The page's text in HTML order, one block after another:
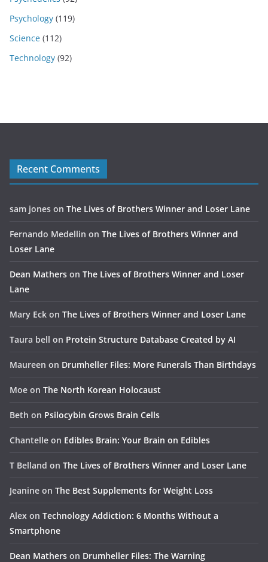
Psychology (119)
Science (112)
Technology (92)
Recent Comments
sam jones on The Lives of Brothers Winner and Loser Lane
Fernando Medellin on The Lives of Brothers Winner and
Loser Lane
Dean Mathers on The Lives of Brothers Winner and Loser
Lane
Mary Eck on The Lives of Brothers Winner and Loser Lane
Taura bell on Protein Structure Database Created by AI
Maureen on Drumheller Files: More Funerals Than Birthdays
Moe on The North Korean Holocaust
Beth on Psilocybin Grows Brain Cells
Chantelle on Edibles Brain: Your Brain on Edibles
T Belland on The Lives of Brothers Winner and Loser Lane
Jeanine on The Best Supplements for Weight Loss
Alex on Technology Addiction: 6 Months Without a
Smartphone
Dean Mathers on Drumheller Files: The Warning